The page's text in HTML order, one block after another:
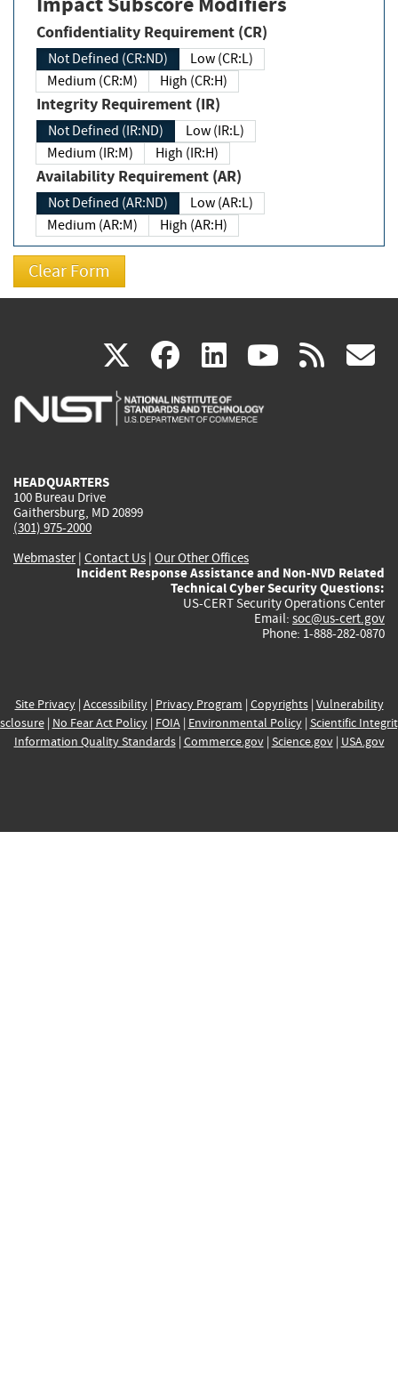
Confidentiality Requirement (CR)
Not Defined (CR:ND)
Low (CR:L)
Medium (CR:M)
High (CR:H)
Integrity Requirement (IR)
Not Defined (IR:ND)
Low (IR:L)
Medium (IR:M)
High (IR:H)
Availability Requirement (AR)
Not Defined (AR:ND)
Low (AR:L)
Medium (AR:M)
High (AR:H)
X(link
is
facebook
(link
is
linkedin
(link
is
(link rss
HEADQUARTERS
100 Bureau Drive
Gaithersburg, MD 20899
(301) 975-2000
Webmaster| Contact Us | Our Other Offices
Incident Response Assistance and Non-NVD Related
Technical Cyber Security Questions:
US-CERT Security Operations Center
Email: soc@us-cert.gov
Phone: 1-888-282-0870
Site Privacy| Accessibility| Privacy Program | Copyrights| Vulnerability
| No Fear Act Policy| FOIA| Environmental Policy| Scientific
Information Quality Standards| Commerce.gov| Science.gov| USA.gov